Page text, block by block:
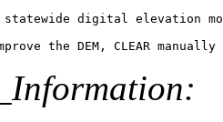
statewide digital elevation
the DEM, CLEAR